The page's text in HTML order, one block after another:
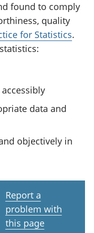
found to comply
quality
for Statistics.
data and
objectively in
Report a
problem with
this page